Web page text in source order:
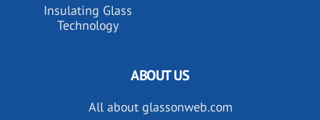
Insulating Glass
Technology
ABOUT US
All about glassonweb.com